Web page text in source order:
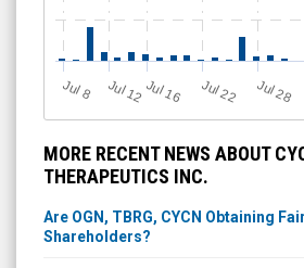
J
ul 8 Jul 12Jul 16 Jul 22 Jul 28
MORE RECENT NEWS ABOUT
THERAPEUTICS INC.
Are OGN, TBRG, CYCN Obtaining
Shareholders?